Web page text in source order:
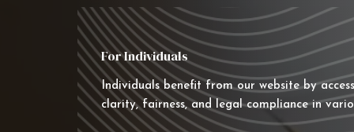
For Individuals
Individuals benefit from our website by
clarity, fairness, and legal compliance in